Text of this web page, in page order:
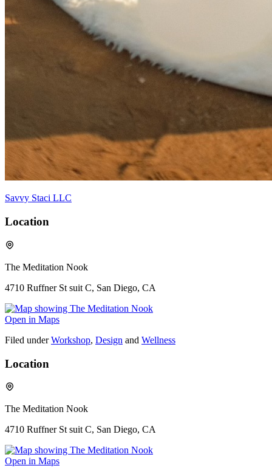
Savvy Staci LLC
Location
The Meditation Nook
4710 Ruffner St suit C, San Diego, CA
Open in Maps
Filed under Workshop, Design and Wellness
Location
The Meditation Nook
4710 Ruffner St suit C, San Diego, CA
Open in Maps